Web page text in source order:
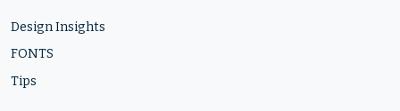
Design Insights
FONTS
Tips